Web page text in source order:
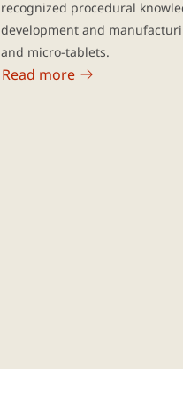
recognized procedural
development and
and micro-tablets.
Read more